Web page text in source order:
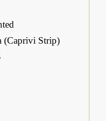
(Caprivi Strip)